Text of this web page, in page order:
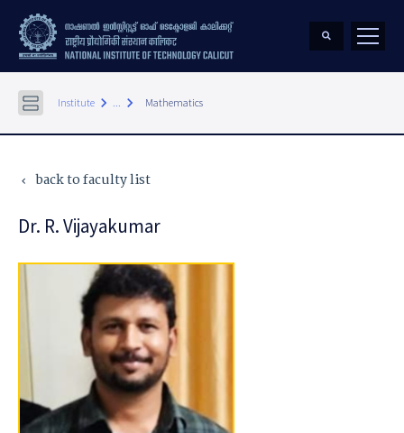
Institute keyboard_arrow_right ... keyboard_arrow_right Mathematics
keyboard_arrow_left back to faculty list
Dr. R. Vijayakumar